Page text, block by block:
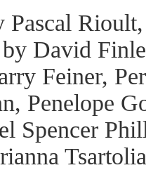
Pascal
David
Feiner,
Penelope
Spencer